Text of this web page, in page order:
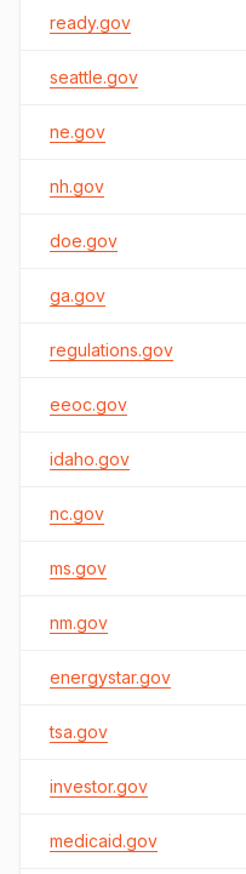
ready.gov
seattle.gov
ne.gov
nh.gov
doe.gov
ga.gov
regulations.gov
eeoc.gov
idaho.gov
nc.gov
ms.gov
nm.gov
energystar.gov
tsa.gov
investor.gov
medicaid.gov